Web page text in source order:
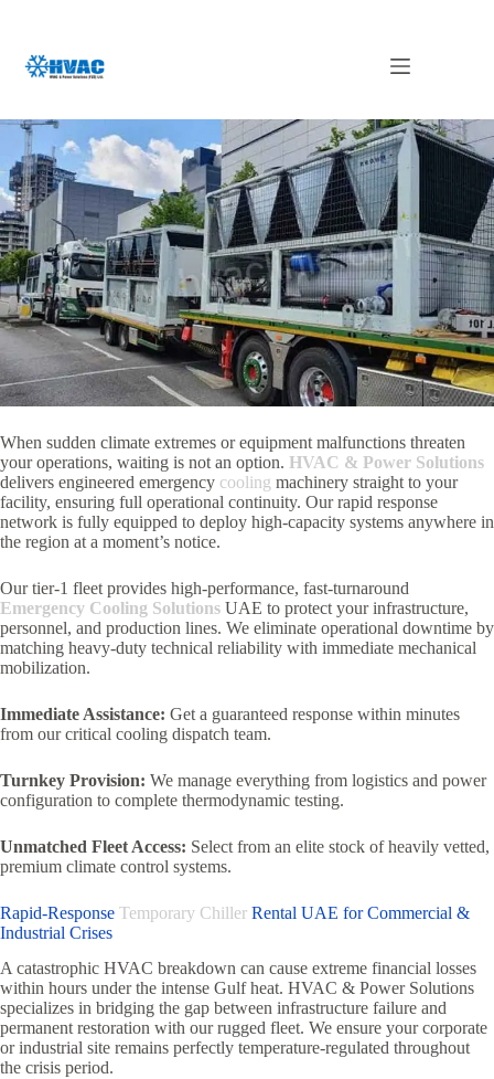
Emergency Chiller in UAE
When sudden climate extremes or equipment malfunctions threaten
your operations, waiting is not an option. HVAC & Power Solutions
delivers engineered emergency cooling machinery straight to your
facility, ensuring full operational continuity. Our rapid response
network is fully equipped to deploy high-capacity systems anywhere in
the region at a moment’s notice.
Our tier-1 fleet provides high-performance, fast-turnaround
Emergency Cooling Solutions UAE to protect your infrastructure,
personnel, and production lines. We eliminate operational downtime by
matching heavy-duty technical reliability with immediate mechanical
mobilization.
Immediate Assistance: Get a guaranteed response within minutes
from our critical cooling dispatch team.
Turnkey Provision: We manage everything from logistics and power
configuration to complete thermodynamic testing.
Unmatched Fleet Access: Select from an elite stock of heavily vetted,
premium climate control systems.
Rapid-Response Temporary Chiller Rental UAE for Commercial &
Industrial Crises
A catastrophic HVAC breakdown can cause extreme financial losses
within hours under the intense Gulf heat. HVAC & Power Solutions
specializes in bridging the gap between infrastructure failure and
permanent restoration with our rugged fleet. We ensure your corporate
or industrial site remains perfectly temperature-regulated throughout
the crisis period.